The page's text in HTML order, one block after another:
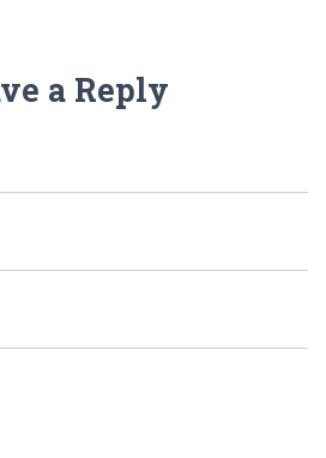
a Reply